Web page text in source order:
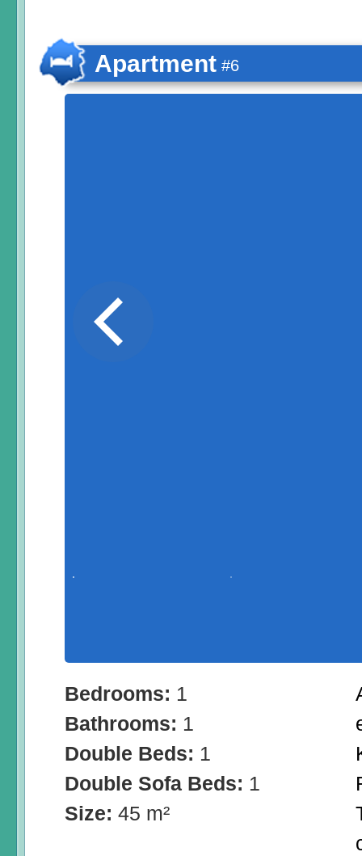
Apartment #6
Bedrooms: 1
Bathrooms: 1
Double Beds: 1
Double Sofa Beds: 1
Size: 45 m²